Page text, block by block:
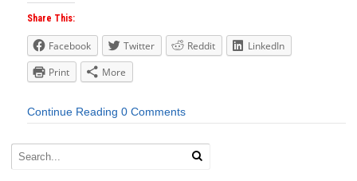
Share This:
Facebook Twitter Reddit
LinkedIn
Print
More
Continue Reading 0 Comments